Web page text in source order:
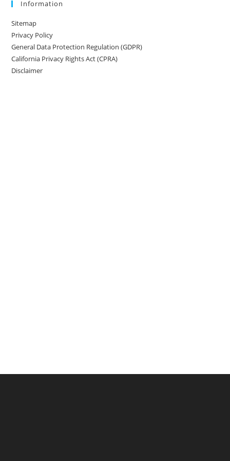
Information
Sitemap
Privacy Policy
General Data Protection Regulation (GDPR)
California Privacy Rights Act (CPRA)
Disclaimer